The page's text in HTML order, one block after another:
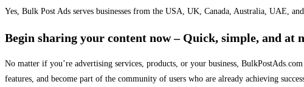
Yes, Bulk Post Ads serves businesses from the USA, UK, Canada, Australia, UAE,
Begin sharing your content now – Quick, simple, and at
No matter if you’re advertising services, products, or your business,
features, and become part of the community of users who are already achieving